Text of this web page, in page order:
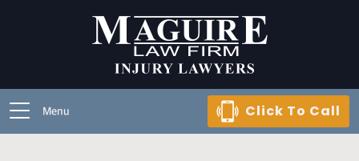
Menu Click To Call